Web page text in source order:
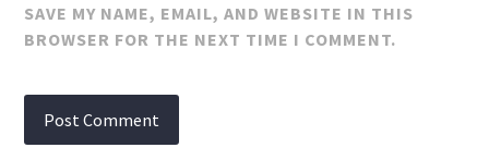
SAVE MY NAME, EMAIL, AND WEBSITE IN THIS
BROWSER FOR THE NEXT TIME I COMMENT.